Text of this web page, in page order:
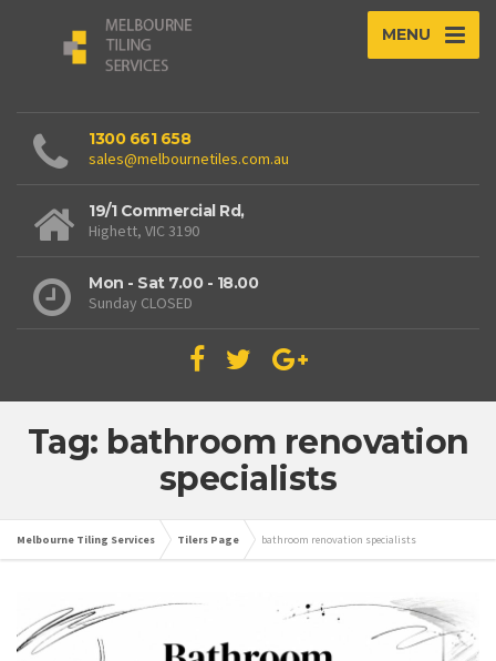
MENU
1300 661 658
sales@melbournetiles.com.au
19/1 Commercial Rd,
Highett, VIC 3190
Mon - Sat 7.00 - 18.00
Sunday CLOSED
Tag: bathroom renovation
specialists
Melbourne Tiling Services Tilers Page bathroom renovation specialists